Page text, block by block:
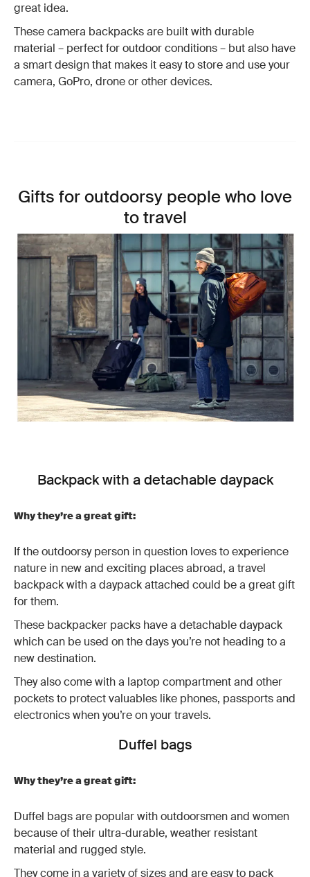
great idea.
These camera backpacks are built with durable
material – perfect for outdoor conditions – but also have
a smart design that makes it easy to store and use your
camera, GoPro, drone or other devices.
Gifts for outdoorsy people who love
to travel
Backpack with a detachable daypack
Why they’re a great gift:
If the outdoorsy person in question loves to experience
nature in new and exciting places abroad, a travel
backpack with a daypack attached could be a great gift
for them.
These backpacker packs have a detachable daypack
which can be used on the days you’re not heading to a
new destination.
They also come with a laptop compartment and other
pockets to protect valuables like phones, passports and
electronics when you’re on your travels.
Duffel bags
Why they’re a great gift:
Duffel bags are popular with outdoorsmen and women
because of their ultra-durable, weather resistant
material and rugged style.
They come in a variety of sizes and are easy to pack